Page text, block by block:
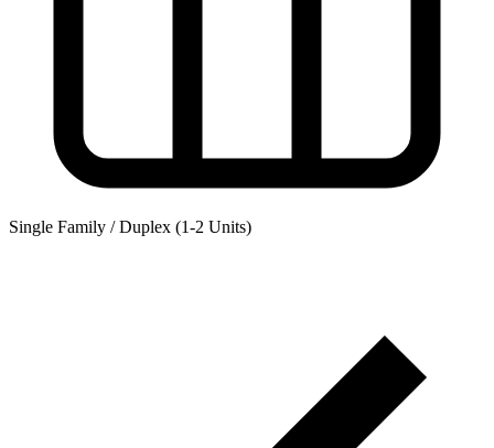
Single Family / Duplex (1-2 Units)